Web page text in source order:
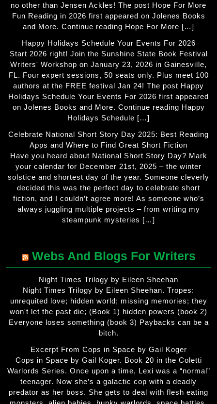
no other than Jensen Ackles! The post Hope For More
Fun Reading in 2026 first appeared on Jolenes Books
and More. Continue reading Hope For More […]
Happy Holidays Schedule Your Events For 2026
Start 2026 right! Join the Sunshine State Book Festival
Writers' Workshop on January 23, 2026 in Gainesville,
FL. Four expert sessions, 50 seats only. Plus meet 100
authors at the FREE festival Jan 24! The post Happy
Holidays Schedule Your Events For 2026 first appeared
on Jolenes Books and More. Continue reading Happy
Holidays Schedule […]
Celebrate National Short Story Day 2025: Best Reading
Apps and Where to Find Great Short Fiction
Have you heard about National Short Story Day? Mark
your calendar for December 21st, 2025 – the winter
solstice and shortest day of the year. Someone cleverly
decided this was the perfect day to celebrate short
fiction, and I couldn’t agree more! As someone who’s
always juggling multiple projects – from writing my
steampunk mysteries […]
Webs And Blogs For Writers
Night Times Trilogy by Eileen Sheehan
Night Times Trilogy by Eileen Sheehan. Tropes:
unrequited love; hidden world; missing memories; they
won't let the past die; (Book 1) hidden powers (book 2)
Everyone loses something (book 3) Paybacks can be a
bitch.
Excerpt From Cops in Space by Gail Koger
Cops in Space by Gail Koger. Book 20 in the Coletti
Warlords Series. Once upon a time, Lexi was a “normal”
teenager. Now she’s a galactic cop with a deadly
predator as her boss. She gets to deal with flesh eating